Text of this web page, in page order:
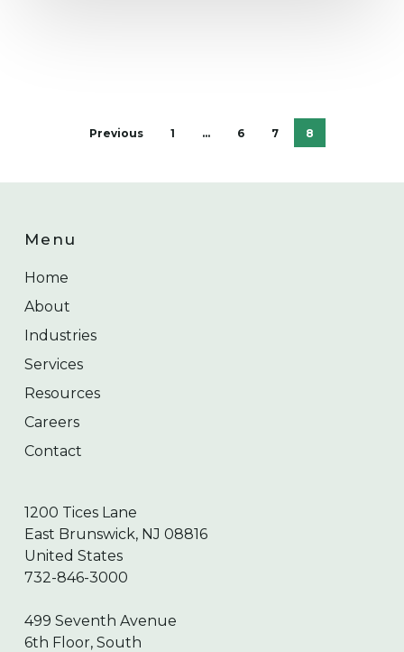
Previous 1 … 6 7 8
Menu
Home
About
Industries
Services
Resources
Careers
Contact
1200 Tices Lane
East Brunswick, NJ 08816
United States
732-846-3000
499 Seventh Avenue
6th Floor, South